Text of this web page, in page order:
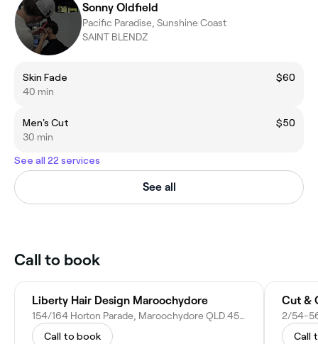
Sonny Oldfield
Pacific Paradise, Sunshine Coast
SAINT BLENDZ
Skin Fade
$60
40 min
Men's Cut
$50
30 min
See all 22 services
See all
Call to book
Liberty Hair Design Maroochydore
154/164 Horton Parade, Maroochydore QLD 4558, Australia
Call to book
Cut &
Call